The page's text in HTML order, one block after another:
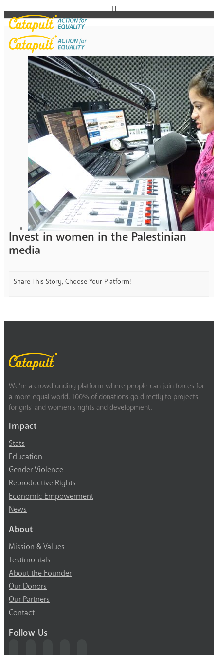
Invest in women in the Palestinian
media
Share This Story, Choose Your Platform!
We’re a crowdfunding platform where people can join forces for
a more equal world. 100% of donations go directly to projects
for girls’ and women’s rights and development.
Impact
Stats
Education
Gender Violence
Reproductive Rights
Economic Empowerment
News
About
Mission & Values
Testimonials
About the Founder
Our Donors
Our Partners
Contact
Follow Us